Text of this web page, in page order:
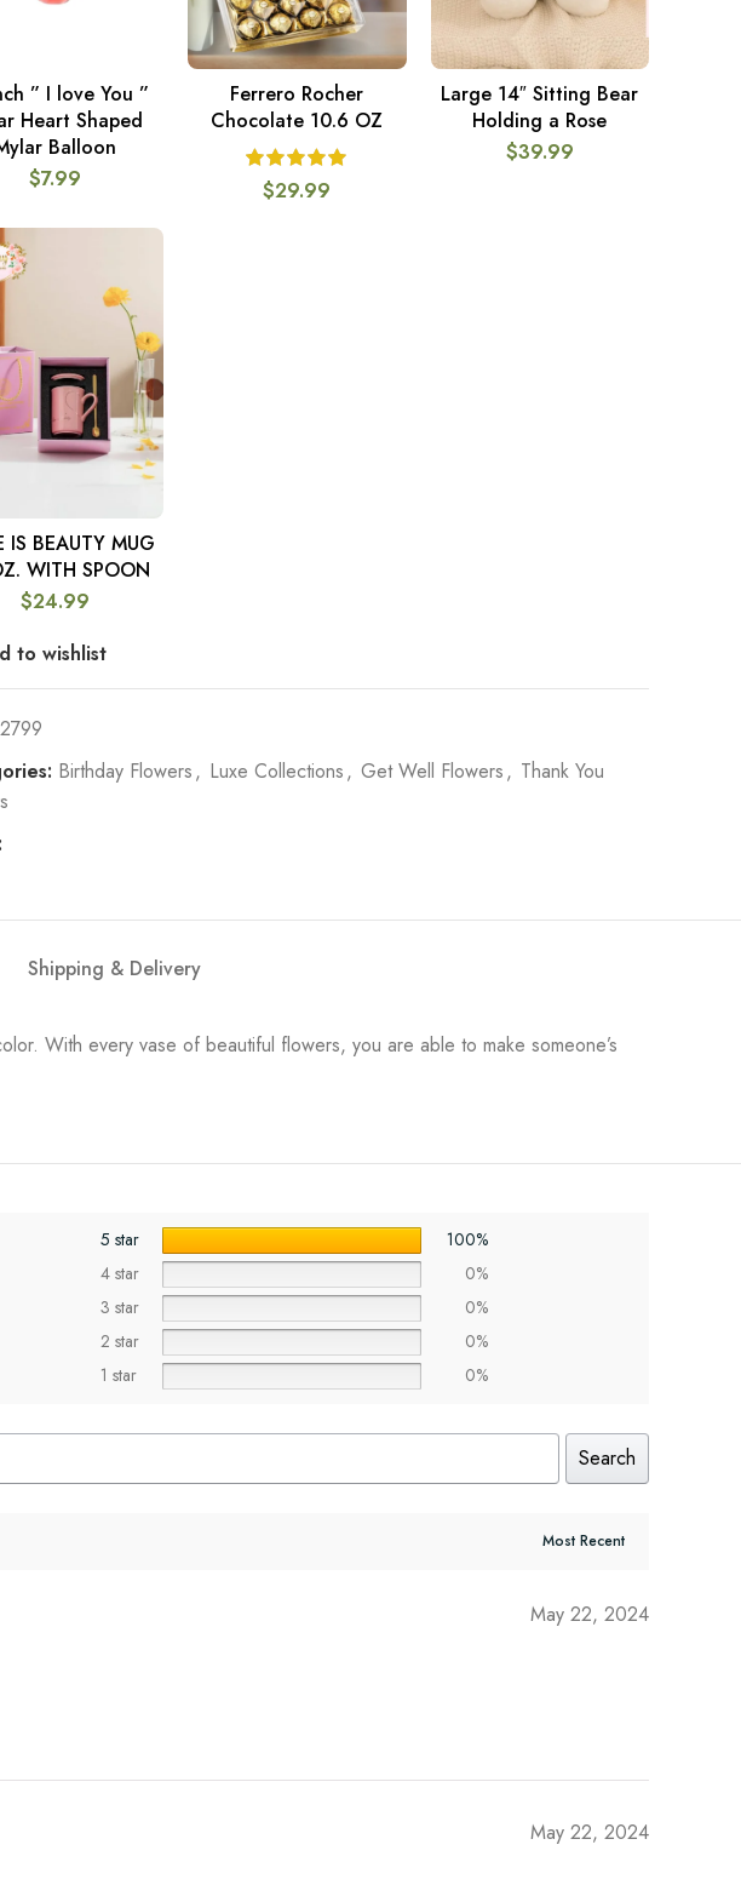
ADD TO CART
” I love You ”
Heart Shaped
Balloon
$7.99
ADD TO CART
Ferrero Rocher
Chocolate 10.6 OZ
$29.99
ADD TO CART
Large 14″ Sitting Bear
Holding a Rose
$39.99
ADD TO CART
IS BEAUTY MUG
WITH SPOON
$24.99
to wishlist
Birthday Flowers, Luxe Collections, Get Well Flowers, Thank You
Shipping & Delivery
With every vase of beautiful flowers, you are able to make someone’s
5 star
100%
4 star
0%
3 star
0%
2 star
0%
1 star
0%
Search
May 22, 2024
May 22, 2024